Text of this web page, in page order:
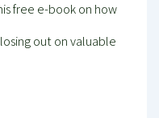
free e-book on how
out on valuable